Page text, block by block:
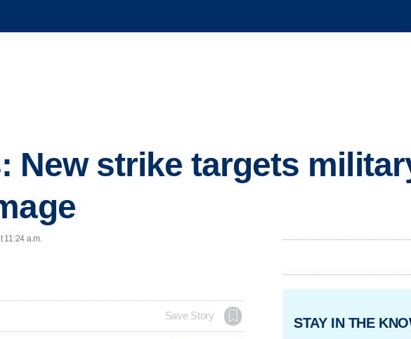
New strike targets
11:24 a.m.
Save Story STAY IN THE